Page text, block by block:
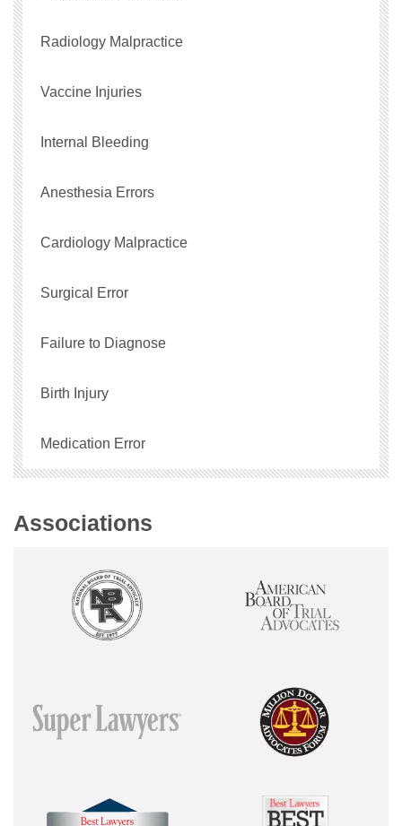
Radiology Malpractice
Vaccine Injuries
Internal Bleeding
Anesthesia Errors
Cardiology Malpractice
Surgical Error
Failure to Diagnose
Birth Injury
Medication Error
Associations